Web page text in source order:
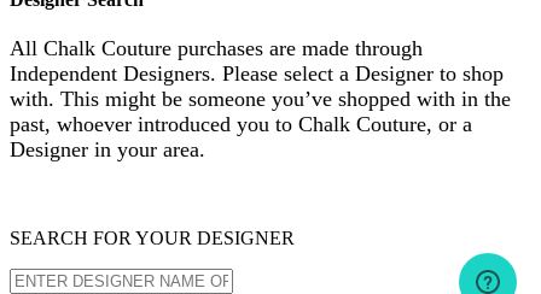
All Chalk Couture purchases are made through
Independent Designers. Please select a Designer to shop
with. This might be someone you’ve shopped with in the
past, whoever introduced you to Chalk Couture, or a
Designer in your area.
SEARCH FOR YOUR DESIGNER